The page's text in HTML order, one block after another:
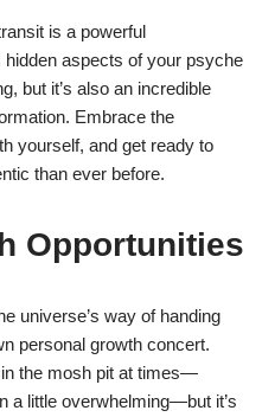
is a powerful
aspects of your psyche
but it’s also an incredible
Embrace the
yourself, and get ready to
than ever before.
Opportunities
universe’s way of handing
personal growth concert.
in the mosh pit at times—
a little overwhelming—but it’s